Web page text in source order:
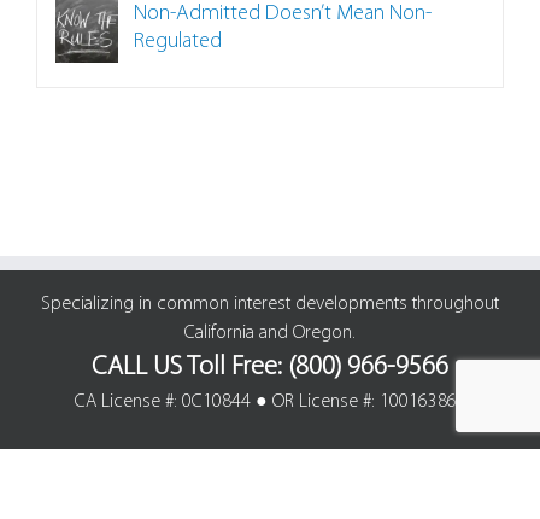
Non-Admitted Doesn’t Mean Non-
Regulated
Specializing in common interest developments throughout
California and Oregon.
CALL US Toll Free: (800) 966-9566
CA License #: 0C10844 ● OR License #: 100163861